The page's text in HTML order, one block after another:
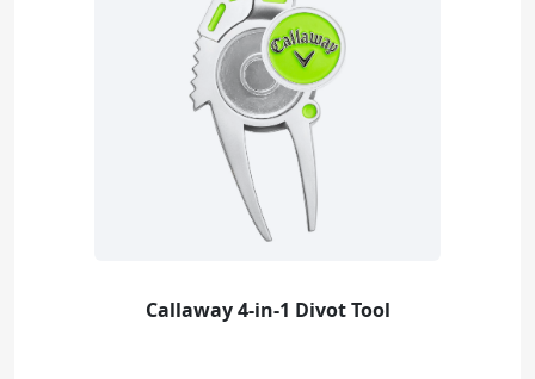
Callaway 4-in-1 Divot Tool